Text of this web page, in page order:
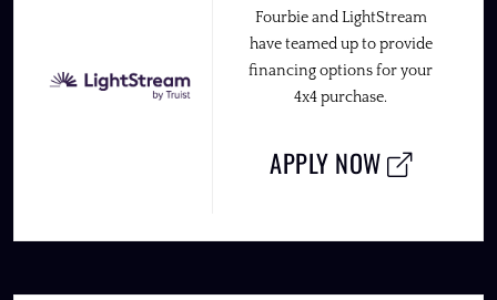
Fourbie and LightStream
have teamed up to provide
financing options for your
4x4 purchase.
APPLY NOW